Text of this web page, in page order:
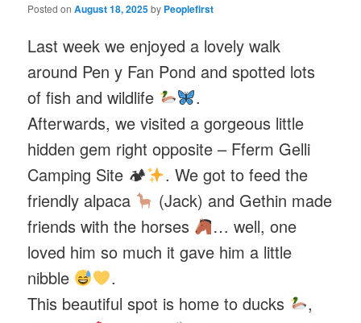
Posted onAugust 18, 2025by Peoplefirst
Last week we enjoyed a lovely walk
around Pen y Fan Pond and spotted lots
of fish and wildlife
.
Afterwards, we visited a gorgeous little
hidden gem right opposite – Fferm Gelli
Camping Site 🏕
. We got to feed the
friendly alpaca
(Jack) and Gethin made
friends with the horses
… well, one
loved him so much it gave him a little
nibble
.
This beautiful spot is home to ducks
,